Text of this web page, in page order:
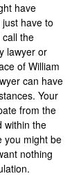
have
have to
the
lawyer or
of William
can have
Your
from the
within the
you might be
nothing